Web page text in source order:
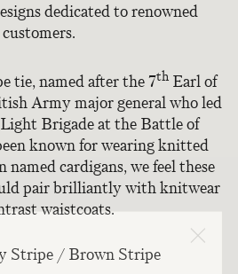
dedicated to renowned
customers.
tie, named after the 7th Earl of
Army major general who led
Brigade at the Battle of
known for wearing knitted
named cardigans, we feel these
pair brilliantly with knitwear
waistcoats.
Stripe / Brown Stripe